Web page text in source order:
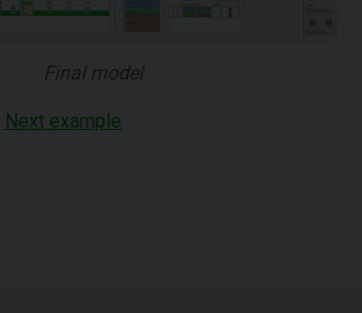
Final model
Next example